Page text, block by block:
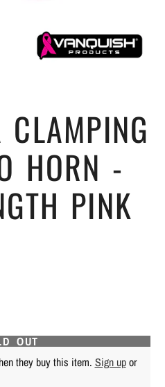
HORN -
PINK
OUT
they buy this item. Sign upor